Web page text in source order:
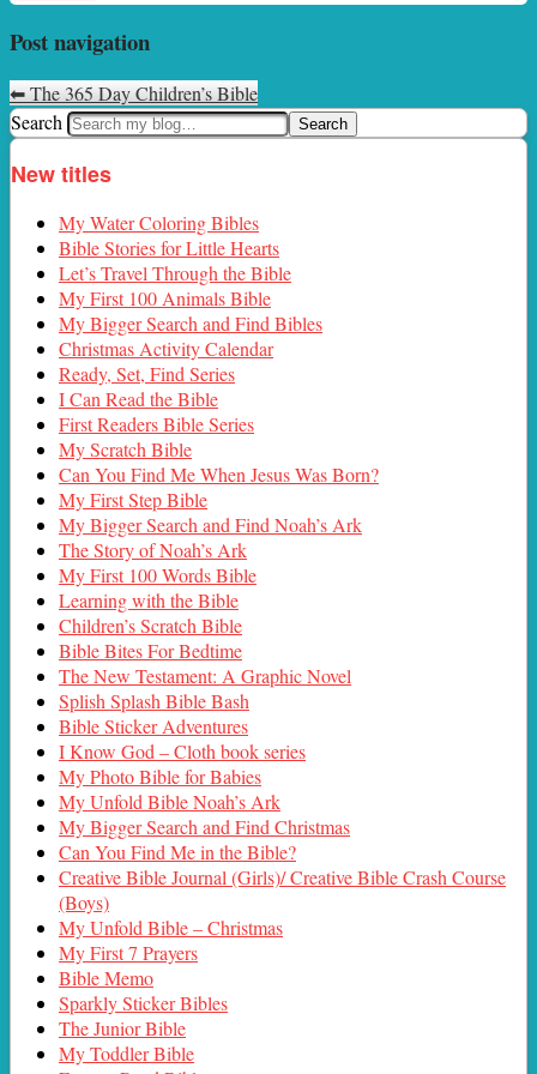
Post navigation
⬅The 365 Day Children’s Bible
Search
New titles
My Water Coloring Bibles
Bible Stories for Little Hearts
Let’s Travel Through the Bible
My First 100 Animals Bible
My Bigger Search and Find Bibles
Christmas Activity Calendar
Ready, Set, Find Series
I Can Read the Bible
First Readers Bible Series
My Scratch Bible
Can You Find Me When Jesus Was Born?
My First Step Bible
My Bigger Search and Find Noah’s Ark
The Story of Noah’s Ark
My First 100 Words Bible
Learning with the Bible
Children’s Scratch Bible
Bible Bites For Bedtime
The New Testament: A Graphic Novel
Splish Splash Bible Bash
Bible Sticker Adventures
I Know God – Cloth book series
My Photo Bible for Babies
My Unfold Bible Noah’s Ark
My Bigger Search and Find Christmas
Can You Find Me in the Bible?
Creative Bible Journal (Girls)/ Creative Bible Crash Course
(Boys)
My Unfold Bible – Christmas
My First 7 Prayers
Bible Memo
Sparkly Sticker Bibles
The Junior Bible
My Toddler Bible